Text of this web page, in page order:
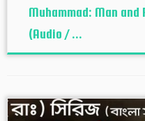
Muhammad: Man and
(Audio / ...